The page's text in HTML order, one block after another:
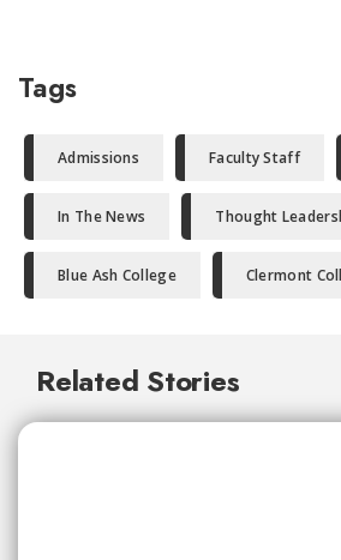
Tags
Admissions Faculty Staff
In The News Thought
Blue Ash College Clermont
Related Stories